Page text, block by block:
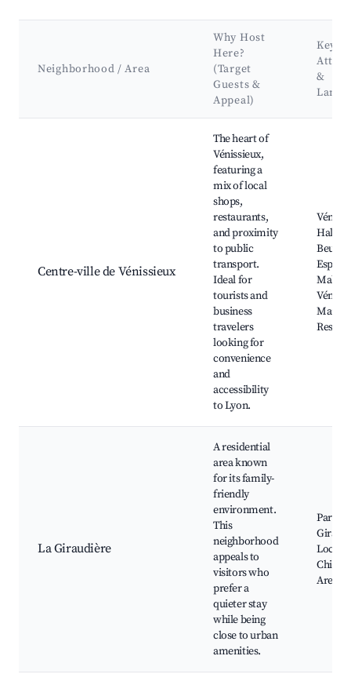
Neighborhood / Area
Why Host
Here?
(Target
Guests &
Appeal)
Key
&
Centre-ville de Vénissieux
The heart of
Vénissieux,
featuring a
mix of local
shops,
restaurants,
and proximity
to public
transport.
Ideal for
tourists and
business
travelers
looking for
convenience
and
accessibility
to Lyon.
Hall,
Beurre
Espace
La Giraudière
A residential
area known
for its family-
friendly
environment.
This
neighborhood
appeals to
visitors who
prefer a
quieter stay
while being
close to urban
amenities.
Parc
Local
Areas